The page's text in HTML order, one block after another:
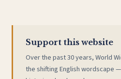
Support this website
Over the past 30 years, World
the shifting English wordscape